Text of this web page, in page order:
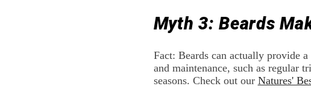
Myth 3: Beards
Fact: Beards can actually provide
and maintenance, such as regular
seasons. Check out our Natures'